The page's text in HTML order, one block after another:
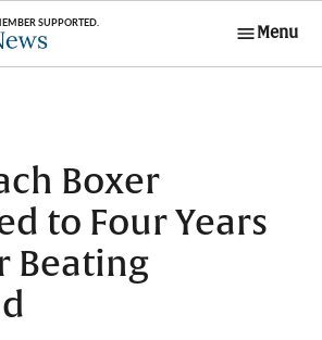
Menu
Boxer
to Four Years
Beating